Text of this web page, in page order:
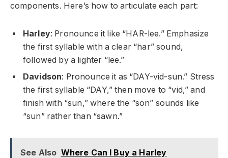
components. Here’s how to articulate each part:
Harley: Pronounce it like “HAR-lee.” Emphasize
the first syllable with a clear “har” sound,
followed by a lighter “lee.”
Davidson: Pronounce it as “DAY-vid-sun.” Stress
the first syllable “DAY,” then move to “vid,” and
finish with “sun,” where the “son” sounds like
“sun” rather than “sawn.”
See Also Where Can I Buy a Harley